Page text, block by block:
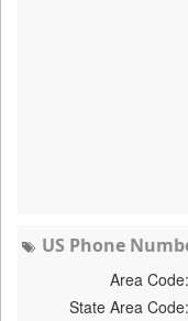
US Phone
Area Code:
State Area Code: